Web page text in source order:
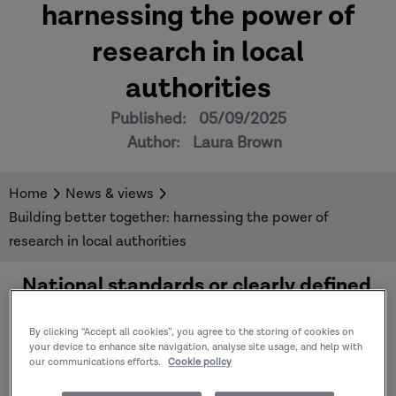
harnessing the power of
research in local
authorities
Published:
05/09/2025
Author:
Laura Brown
Home
News & views
Building better together: harnessing the power of
research in local authorities
National standards or clearly defined
frameworks for much of the research
happening in local authorities do not
currently exist. This creates
By clicking “Accept all cookies”, you agree to the storing of cookies on
your device to enhance site navigation, analyse site usage, and help with
our communications efforts.
Cookie policy